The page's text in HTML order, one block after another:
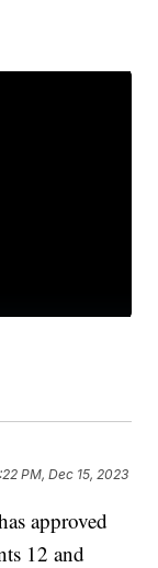
PM, Dec 15, 2023
approved
12 and